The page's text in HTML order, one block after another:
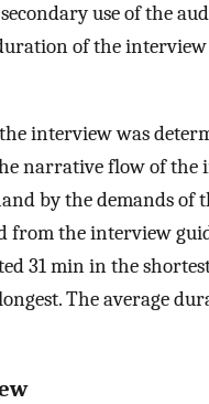
use of the
of the interview
interview was
narrative flow of the
by the demands of
from the interview
31 min in the
The average